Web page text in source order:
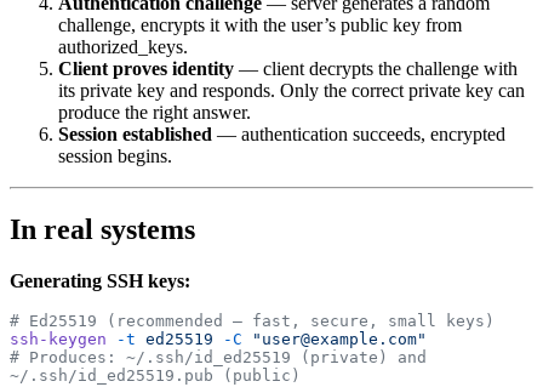
challenge, encrypts it with the user’s public key from
authorized_keys.
Client proves identity — client decrypts the challenge with
its private key and responds. Only the correct private key can
produce the right answer.
Session established — authentication succeeds, encrypted
session begins.
In real systems
Generating SSH keys:
# Ed25519 (recommended — fast, secure, small keys)
ssh-keygen -t ed25519 -C "user@example.com"
# Produces: ~/.ssh/id_ed25519 (private) and
~/.ssh/id_ed25519.pub (public)